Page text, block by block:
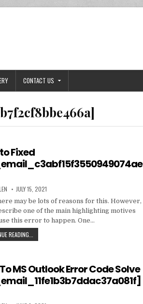
CONTACT US
Fixed
PUBLISHED
DATE:
JULY 15, 2021
may be lots of reasons for this. However,
one of the main highlighting motives
this error to happen. One…
READING...
TO
MS Outlook Error Code Solve